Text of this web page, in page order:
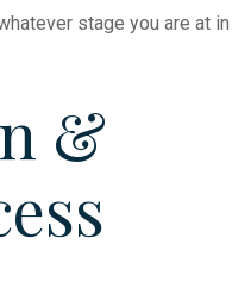
stage you are at in
&